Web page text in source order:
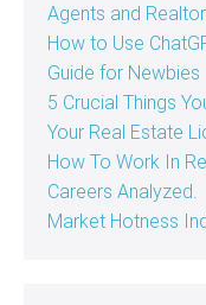
Agents and
How to Use
Guide for Newbies
5 Crucial Things
Your Real Estate
How To Work In
Careers Analyzed.
Market Hotness